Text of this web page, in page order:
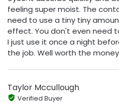
feeling super moist. The
need to use a tiny tiny
effect. You don't even need
I just use it once a night
the job. Well worth the
Taylor Mccullough
Verified Buyer